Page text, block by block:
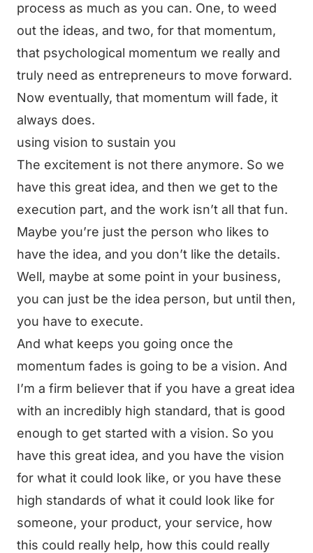
process as much as you can. One, to weed
out the ideas, and two, for that momentum,
that psychological momentum we really and
truly need as entrepreneurs to move forward.
Now eventually, that momentum will fade, it
always does.
using vision to sustain you
The excitement is not there anymore. So we
have this great idea, and then we get to the
execution part, and the work isn’t all that fun.
Maybe you’re just the person who likes to
have the idea, and you don’t like the details.
Well, maybe at some point in your business,
you can just be the idea person, but until then,
you have to execute.
And what keeps you going once the
momentum fades is going to be a vision. And
I’m a firm believer that if you have a great idea
with an incredibly high standard, that is good
enough to get started with a vision. So you
have this great idea, and you have the vision
for what it could look like, or you have these
high standards of what it could look like for
someone, your product, your service, how
this could really help, how this could really